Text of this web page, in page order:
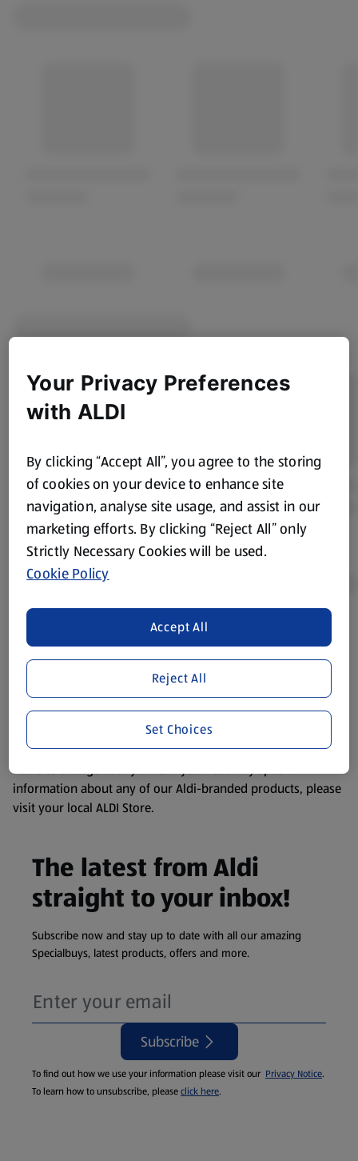
Prices online may vary from prices in
purposes only, to enhance your experience of the Aldi
website. We’ve tried our best to make sure everything is
accurate, but you should always read the label before
consuming or using the product. It’s also worth
remembering that our products and their ingredients are
liable to change at any time. If you need any specific
information about any of our Aldi-branded products, please
visit your local ALDI Store.
The latest from Aldi
straight to your inbox!
Subscribe now and stay up to date with all our amazing
Specialbuys, latest products, offers and more.
Subscribe
To find out how we use your information please visit our Privacy Notice.
To learn how to unsubscribe, pleaseclick here.
Your Privacy Preferences
with ALDI
By clicking “Accept All”, you agree to the storing
of cookies on your device to enhance site
navigation, analyse site usage, and assist in our
marketing efforts. By clicking “Reject All” only
Strictly Necessary Cookies will be used.
Cookie Policy
Reject All
Accept All
Set Choices